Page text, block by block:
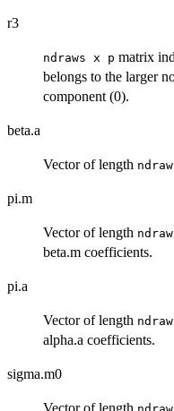
r3
ndraws x p matrix
belongs to the larger
component (0).
beta.a
Vector of length
pi.m
Vector of length
beta.m coefficients.
pi.a
Vector of length
alpha.a coefficients.
sigma.m0
Vector of length